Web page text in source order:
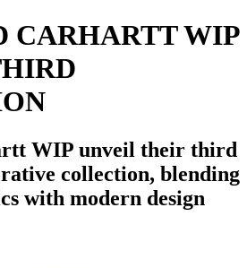
CARHARTT WIP
WIP unveil their third
collection, blending
with modern design